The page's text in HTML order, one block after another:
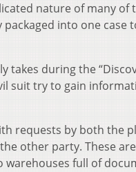
nature of many
into one case
takes during the
suit try to gain
requests by both the
other party. These
warehouses full of